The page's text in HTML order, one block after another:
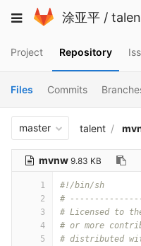
to
Toggle
涂亚平 /
Project Repository
Files Commits
master talent
mvnw 9.83 KB
1
2
3
4
5
#!/bin/sh
#
# Licensed to
# or more
# distributed